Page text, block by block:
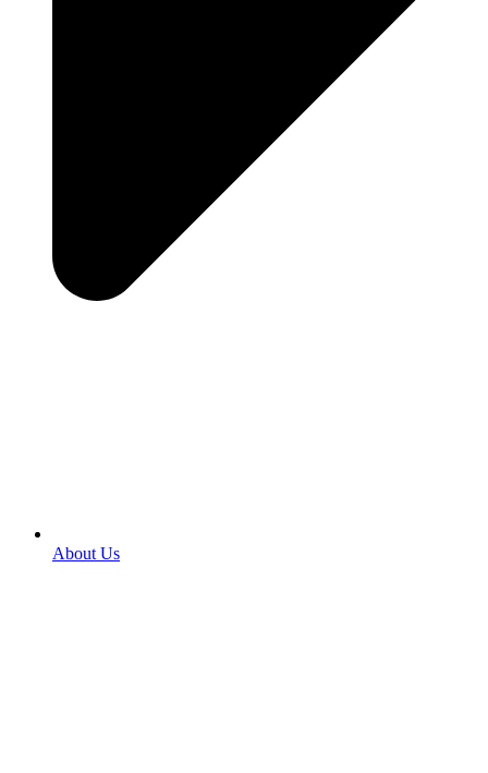
About Us